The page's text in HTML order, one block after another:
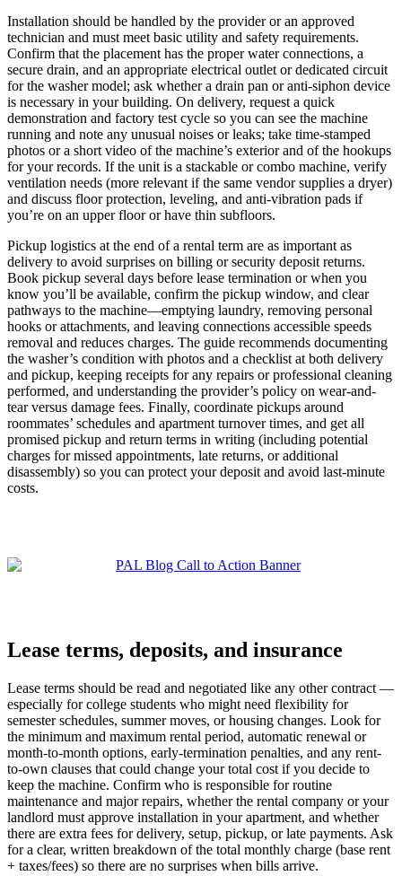
Installation should be handled by the provider or an approved
technician and must meet basic utility and safety requirements.
Confirm that the placement has the proper water connections, a
secure drain, and an appropriate electrical outlet or dedicated circuit
for the washer model; ask whether a drain pan or anti-siphon device
is necessary in your building. On delivery, request a quick
demonstration and factory test cycle so you can see the machine
running and note any unusual noises or leaks; take time-stamped
photos or a short video of the machine’s exterior and of the hookups
for your records. If the unit is a stackable or combo machine, verify
ventilation needs (more relevant if the same vendor supplies a dryer)
and discuss floor protection, leveling, and anti-vibration pads if
you’re on an upper floor or have thin subfloors.
Pickup logistics at the end of a rental term are as important as
delivery to avoid surprises on billing or security deposit returns.
Book pickup several days before lease termination or when you
know you’ll be available, confirm the pickup window, and clear
pathways to the machine—emptying laundry, removing personal
hooks or attachments, and leaving connections accessible speeds
removal and reduces charges. The guide recommends documenting
the washer’s condition with photos and a checklist at both delivery
and pickup, keeping receipts for any repairs or professional cleaning
performed, and understanding the provider’s policy on wear-and-
tear versus damage fees. Finally, coordinate pickups around
roommates’ schedules and apartment turnover times, and get all
promised pickup and return terms in writing (including potential
charges for missed appointments, late returns, or additional
disassembly) so you can protect your deposit and avoid last-minute
costs.
Lease terms, deposits, and insurance
Lease terms should be read and negotiated like any other contract —
especially for college students who might need flexibility for
semester schedules, summer moves, or housing changes. Look for
the minimum and maximum rental period, automatic renewal or
month-to-month options, early-termination penalties, and any rent-
to-own clauses that could change your total cost if you decide to
keep the machine. Confirm who is responsible for routine
maintenance and major repairs, whether the rental company or your
landlord must approve installation in your apartment, and whether
there are extra fees for delivery, setup, pickup, or late payments. Ask
for a clear, written breakdown of the total monthly charge (base rent
+ taxes/fees) so there are no surprises when bills arrive.